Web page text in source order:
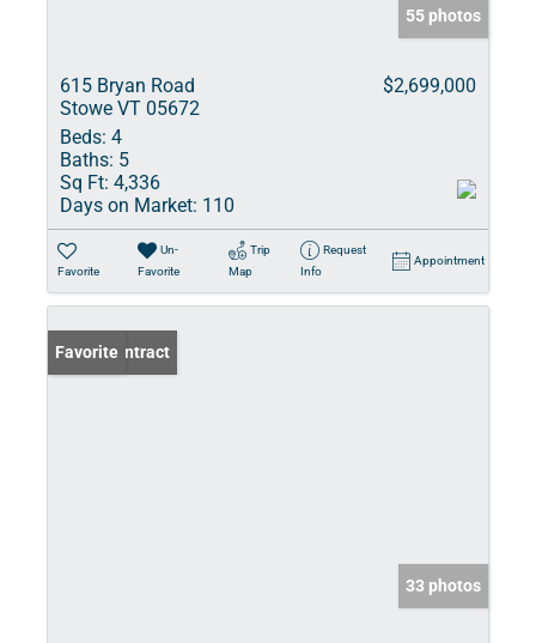
55 photos
615 Bryan Road
Stowe VT 05672
$2,699,000
Beds: 4
Baths: 5
Sq Ft: 4,336
Days on Market: 110
Favorite
Un-
Favorite
Trip
Map
Request
Info
Appointment
Under Contract
Favorite
33 photos